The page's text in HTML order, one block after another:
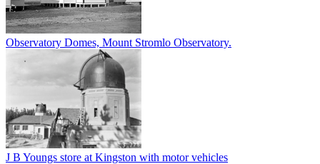
Observatory Domes, Mount Stromlo Observatory.
J B Youngs store at Kingston with motor vehicles